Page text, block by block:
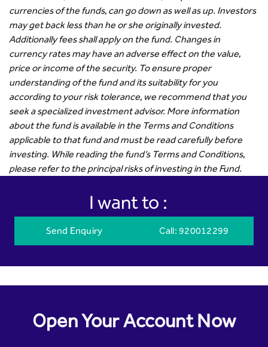
currencies of the funds, can go down as well as up. Investors
may get back less than he or she originally invested.
Additionally fees shall apply on the fund. Changes in
currency rates may have an adverse effect on the value,
price or income of the security. To ensure proper
understanding of the fund and its suitability for you
according to your risk tolerance, we recommend that you
seek a specialized investment advisor. More information
about the fund is available in the Terms and Conditions
applicable to that fund and must be read carefully before
investing. While reading the fund’s Terms and Conditions,
please refer to the principal risks of investing in the Fund.
I want to :
Send Enquiry Call: 920012299
Open Your Account Now